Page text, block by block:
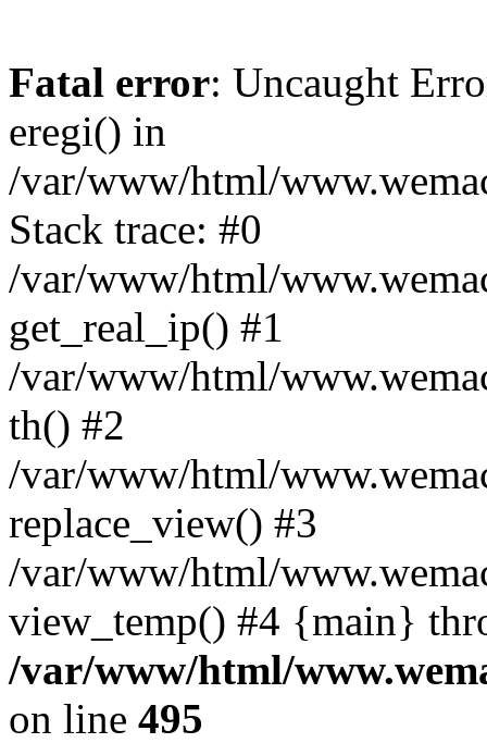
Fatal error: Uncaught
eregi() in
/var/www/html/
Stack trace: #0
/var/www/html/
get_real_ip() #1
/var/www/html/
th() #2
/var/www/html/
replace_view() #3
/var/www/html/
view_temp() #4 {main}
/var/www/html/
on line 495